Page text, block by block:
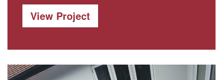
View Project